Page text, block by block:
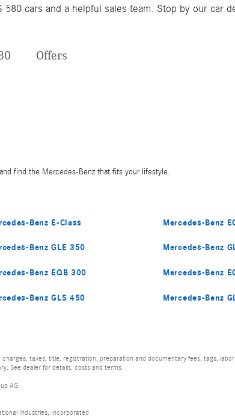
cars and a helpful sales team. Stop by our car
Offers
find the Mercedes-Benz that fits your lifestyle.
Benz E-Class Mercedes-Benz
Benz GLE 350 Mercedes-Benz
Benz EQB 300 Mercedes-Benz
Benz GLS 450 Mercedes-Benz
taxes, title, registration, preparation and documentary fees, tags,
See dealer for details, costs and terms.
AG.
Industries, Incorporated